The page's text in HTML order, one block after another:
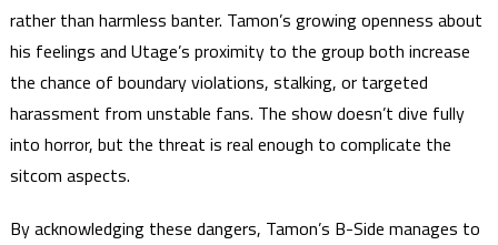
rather than harmless banter. Tamon’s growing openness about
his feelings and Utage’s proximity to the group both increase
the chance of boundary violations, stalking, or targeted
harassment from unstable fans. The show doesn’t dive fully
into horror, but the threat is real enough to complicate the
sitcom aspects.
By acknowledging these dangers, Tamon’s B-Side manages to